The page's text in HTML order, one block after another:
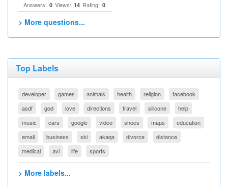
Answers: 0 Views: 14 Rating: 0
> More questions...
Top Labels
developer games animals health religion
facebook
asdf
god love directions travel silicone
help
music
cars google video shoes maps
education
email
business ski akaqa divorce
distance
medical
avi life sports
> More labels...